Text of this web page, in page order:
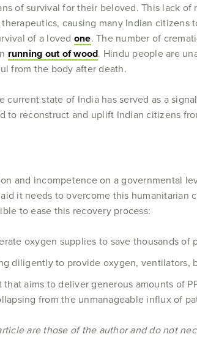
of survival for their beloved. This lack of
causing many Indian citizens
of a loved one. The number of
running out of wood. Hindu people are
from the body after death.
state of India has served as a
to reconstruct and uplift Indian citizens
and incompetence on a governmental
it needs to overcome this humanitarian
to ease this recovery process:
oxygen supplies to save thousands of
diligently to provide oxygen, ventilators,
that aims to deliver generous amounts of
from the unmanageable influx of
are those of the author and do not